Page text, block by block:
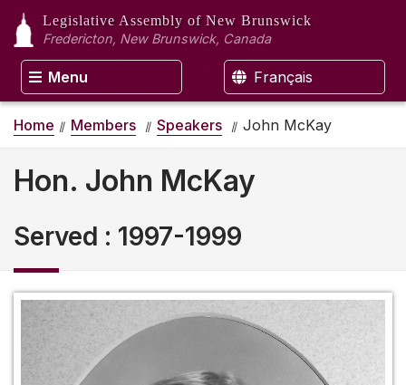
Legislative Assembly of New Brunswick
Fredericton, New Brunswick, Canada
Menu Français
Home Members Speakers John McKay
Hon. John McKay
Served : 1997-1999